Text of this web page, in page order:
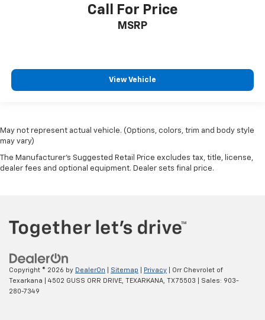
Call For Price
MSRP
View Vehicle
May not represent actual vehicle. (Options, colors, trim and body style
may vary)
The Manufacturer's Suggested Retail Price excludes tax, title, license,
dealer fees and optional equipment. Dealer sets final price.
Copyright © 2026 by DealerOn Sitemap Privacy | Orr Chevrolet of
Texarkana
4502 GUSS ORR DRIVE, TEXARKANA, TX75503 | Sales: 903-
280-7349